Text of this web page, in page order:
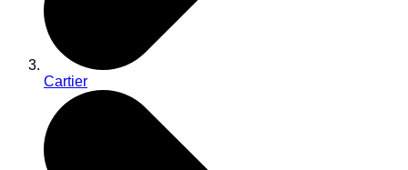
Cartier